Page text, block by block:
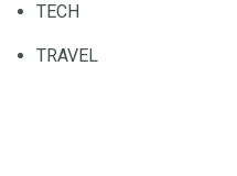
TECH
TRAVEL